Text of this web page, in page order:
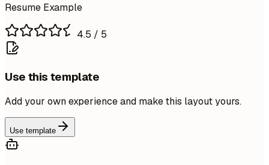
Resume Example
4.5 / 5
Use this template
Add your own experience and make this layout yours.
Use template